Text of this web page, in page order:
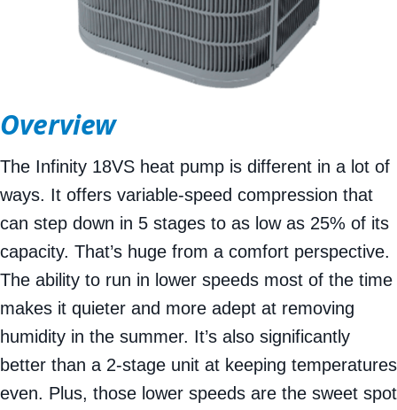
Overview
The Infinity 18VS heat pump is different in a lot of
ways. It offers variable-speed compression that
can step down in 5 stages to as low as 25% of its
capacity. That’s huge from a comfort perspective.
The ability to run in lower speeds most of the time
makes it quieter and more adept at removing
humidity in the summer. It’s also significantly
better than a 2-stage unit at keeping temperatures
even. Plus, those lower speeds are the sweet spot